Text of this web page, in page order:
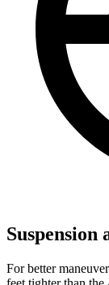
Suspension
For better